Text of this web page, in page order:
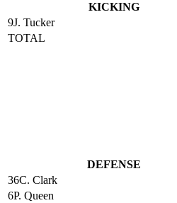
KICKING
9J. Tucker
TOTAL
DEFENSE
36C. Clark
6P. Queen